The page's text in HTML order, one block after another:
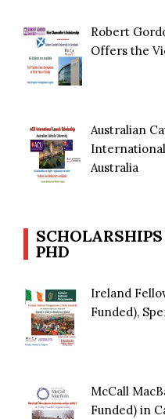
Robert
Offers the
Australian
Australia
PHD
Ireland
Funded),
McCall
Funded) in